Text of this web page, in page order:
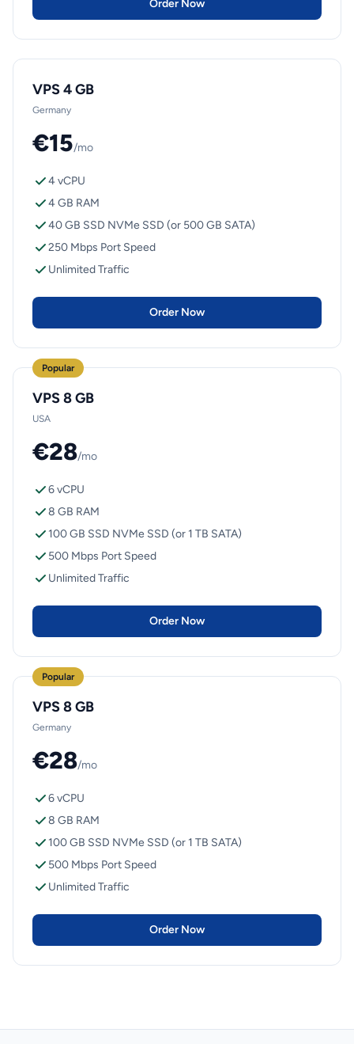
Order Now
VPS 4 GB
Germany
€15/mo
4 vCPU
4 GB RAM
40 GB SSD NVMe SSD (or 500 GB SATA)
250 Mbps Port Speed
Unlimited Traffic
Order Now
Popular
VPS 8 GB
USA
€28/mo
6 vCPU
8 GB RAM
100 GB SSD NVMe SSD (or 1 TB SATA)
500 Mbps Port Speed
Unlimited Traffic
Order Now
Popular
VPS 8 GB
Germany
€28/mo
6 vCPU
8 GB RAM
100 GB SSD NVMe SSD (or 1 TB SATA)
500 Mbps Port Speed
Unlimited Traffic
Order Now